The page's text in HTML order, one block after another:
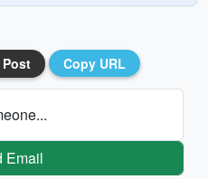
Post Copy URL
Email